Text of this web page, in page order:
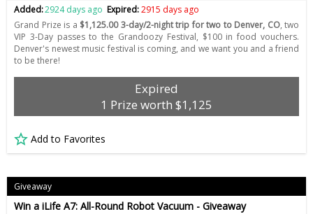
Added:2924 days ago Expired:2915 days ago
Grand Prize is a $1,125.00 3-day/2-night trip for two to Denver, CO, two
VIP 3-Day passes to the Grandoozy Festival, $100 in food vouchers.
Denver's newest music festival is coming, and we want you and a friend
to be there!
Expired
1 Prize worth $1,125
Add to Favorites
Giveaway
Win a iLife A7: All-Round Robot Vacuum - Giveaway